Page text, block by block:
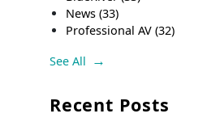
News(33)
Professional AV(32)
See All
Recent Posts